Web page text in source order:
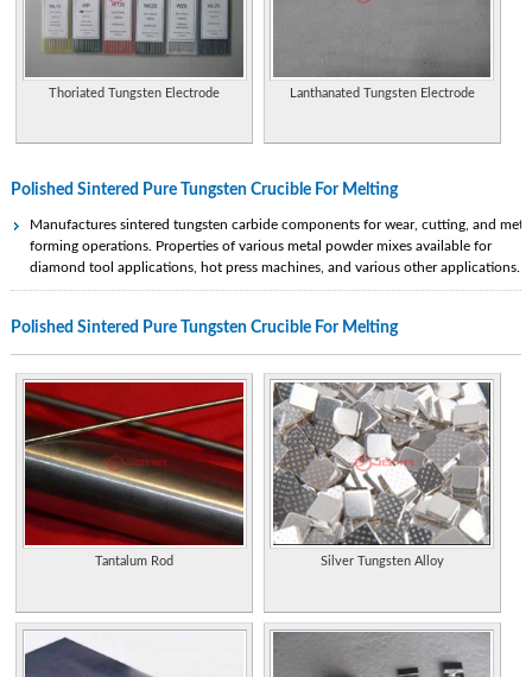
Thoriated Tungsten Electrode Lanthanated Tungsten Electrode
Polished Sintered Pure Tungsten Crucible For Melting
Manufactures sintered tungsten carbide components for wear, cutting, and
forming operations. Properties of various metal powder mixes available for
diamond tool applications, hot press machines, and various other applications.
holes, blowpipes, puntys, flying color crucibles, refractories, and torches.
product gallery.
Manufactures tungsten carbide wear products. Bespoke components are also
manufactured to customers requirements. Situated in NW England.
Manufactures sintered tungsten carbide components for wear, cutting, and
forming operations. Properties of various metal powder mixes available for
diamond tool applications, hot press machines, and various other applications.
Styles include plain, inlay and faceted. Available finishes include matte, polished,
grooved. Laser engraving available.
Polished Sintered Pure Tungsten Crucible For Melting
Tantalum Rod Silver Tungsten Alloy